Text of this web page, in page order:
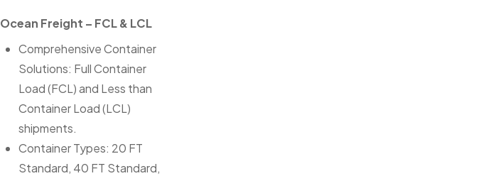
Ocean Freight – FCL & LCL
Comprehensive Container
Solutions: Full Container
Load (FCL) and Less than
Container Load (LCL)
shipments.
Container Types: 20 FT
Standard, 40 FT Standard,